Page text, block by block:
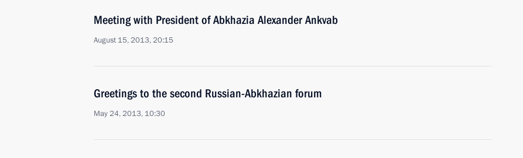
Meeting with President of Abkhazia Alexander Ankvab
August 15, 2013, 20:15
Greetings to the second Russian-Abkhazian forum
May 24, 2013, 10:30